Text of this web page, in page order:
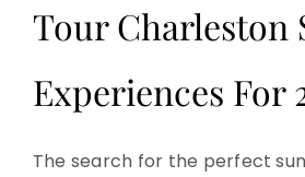
Tour Charleston
Experiences For
The search for the perfect